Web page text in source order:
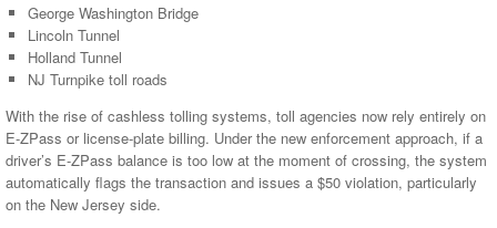
George Washington Bridge
Lincoln Tunnel
Holland Tunnel
NJ Turnpike toll roads
With the rise of cashless tolling systems, toll agencies now rely entirely on
E-ZPass or license-plate billing. Under the new enforcement approach, if a
driver’s E-ZPass balance is too low at the moment of crossing, the system
automatically flags the transaction and issues a $50 violation, particularly
on the New Jersey side.